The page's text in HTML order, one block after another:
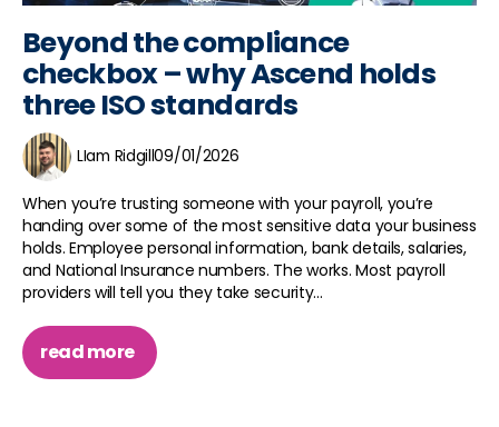
Beyond the compliance
checkbox – why Ascend holds
three ISO standards
LIam Ridgill09/01/2026
When you’re trusting someone with your payroll, you’re
handing over some of the most sensitive data your business
holds. Employee personal information, bank details, salaries,
and National Insurance numbers. The works. Most payroll
providers will tell you they take security...
read more